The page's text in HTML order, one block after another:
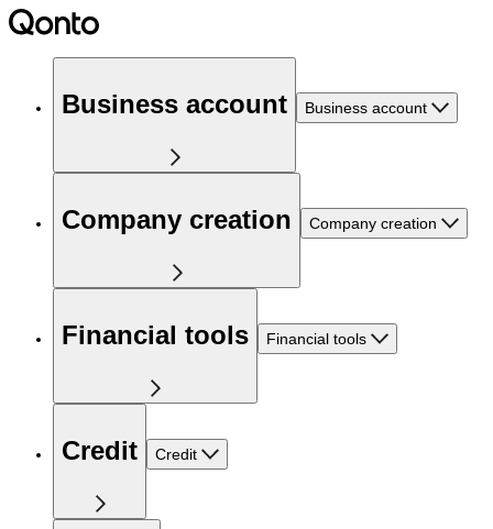
Business account Business account
Company creation Company creation
Financial tools Financial tools
Credit Credit